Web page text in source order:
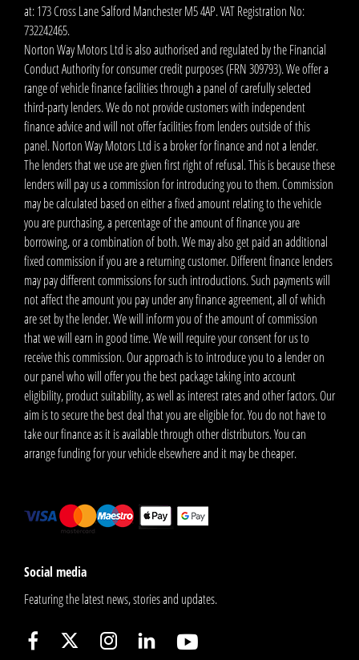
at: 173 Cross Lane Salford Manchester M5 4AP. VAT Registration No:
732242465.
Norton Way Motors Ltd is also authorised and regulated by the Financial
Conduct Authority for consumer credit purposes (FRN 309793). We offer a
range of vehicle finance facilities through a panel of carefully selected
third-party lenders. We do not provide customers with independent
finance advice and will not offer facilities from lenders outside of this
panel. Norton Way Motors Ltd is a broker for finance and not a lender.
The lenders that we use are given first right of refusal. This is because these
lenders will pay us a commission for introducing you to them. Commission
may be calculated based on either a fixed amount relating to the vehicle
you are purchasing, a percentage of the amount of finance you are
borrowing, or a combination of both. We may also get paid an additional
fixed commission if you are a returning customer. Different finance lenders
may pay different commissions for such introductions. Such payments will
not affect the amount you pay under any finance agreement, all of which
are set by the lender. We will inform you of the amount of commission
that we will earn in good time. We will require your consent for us to
receive this commission. Our approach is to introduce you to a lender on
our panel who will offer you the best package taking into account
eligibility, product suitability, as well as interest rates and other factors. Our
aim is to secure the best deal that you are eligible for. You do not have to
take our finance as it is available through other distributors. You can
arrange funding for your vehicle elsewhere and it may be cheaper.
Social media
Featuring the latest news, stories and updates.